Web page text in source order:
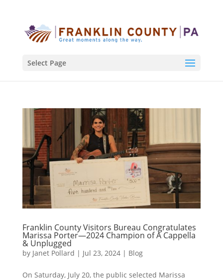
Select Page
Franklin County Visitors Bureau Congratulates
Marissa Porter—2024 Champion of A Cappella
& Unplugged
by Janet Pollard | Jul 23, 2024| Blog
On Saturday, July 20, the public selected Marissa